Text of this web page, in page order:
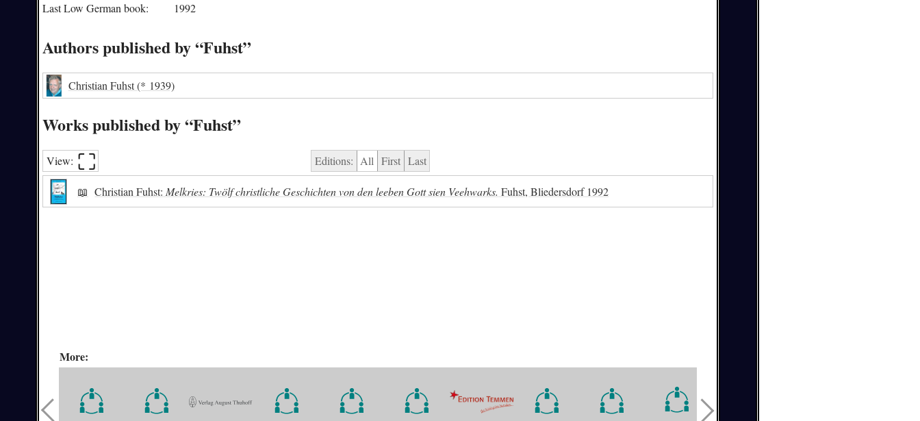
Last Low German book:
1992
Authors published by “Fuhst”
Christian Fuhst(* 1939)
Works published by “Fuhst”
View: ⛶︎ Editions: All First Last
📖 Christian Fuhst: Melkries: Twölf christliche Geschichten von den leeben Gott sien Veehwarks. Fuhst, Bliedersdorf 1992
More: